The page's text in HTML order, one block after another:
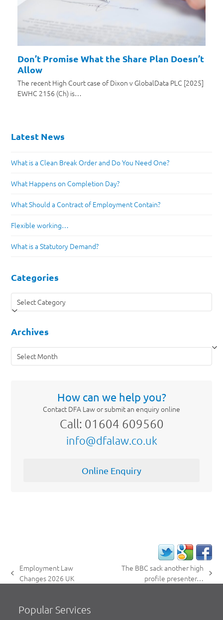
Don’t Promise What the Share Plan Doesn’t
Allow
The recent High Court case of Dixon v GlobalData PLC [2025]
EWHC 2156 (Ch) is…
Latest News
What is a Clean Break Order and Do You Need One?
What Happens on Completion Day?
What Should a Contract of Employment Contain?
Flexible working…
What is a Statutory Demand?
Categories
Categories
Archives
Archives
How can we help you?
Contact DFA Law or submit an enquiry online
Call: 01604 609560
info@dfalaw.co.uk
Online Enquiry
previous
Employment Law
Changes 2026 UK
The BBC sack another high
profile presenter…
Popular Services